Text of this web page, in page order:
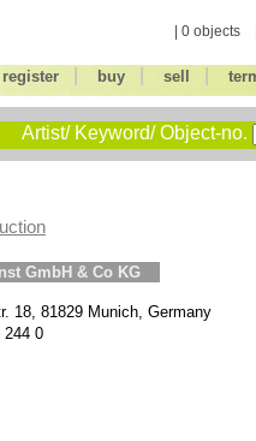
| 0 objects
register| buy| sell
Artist/ Keyword/ Object-no.
GmbH & Co KG
18, 81829 Munich, Germany
244 0